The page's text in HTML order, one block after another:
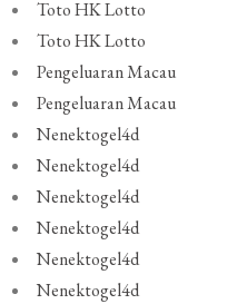
Toto HK Lotto
Toto HK Lotto
Pengeluaran Macau
Pengeluaran Macau
Nenektogel4d
Nenektogel4d
Nenektogel4d
Nenektogel4d
Nenektogel4d
Nenektogel4d